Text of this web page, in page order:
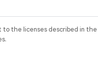
to the licenses described in the